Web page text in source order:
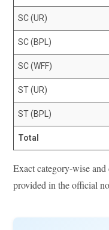
SC (UR)
SC (BPL)
SC (WFF)
ST (UR)
ST (BPL)
Total
Exact category-wise
provided in the official